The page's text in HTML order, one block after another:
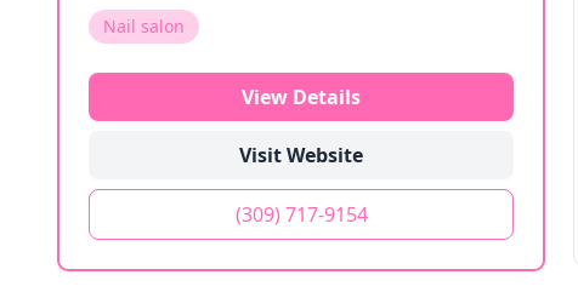
Nail salon
View Details
Visit Website
(309) 717-9154